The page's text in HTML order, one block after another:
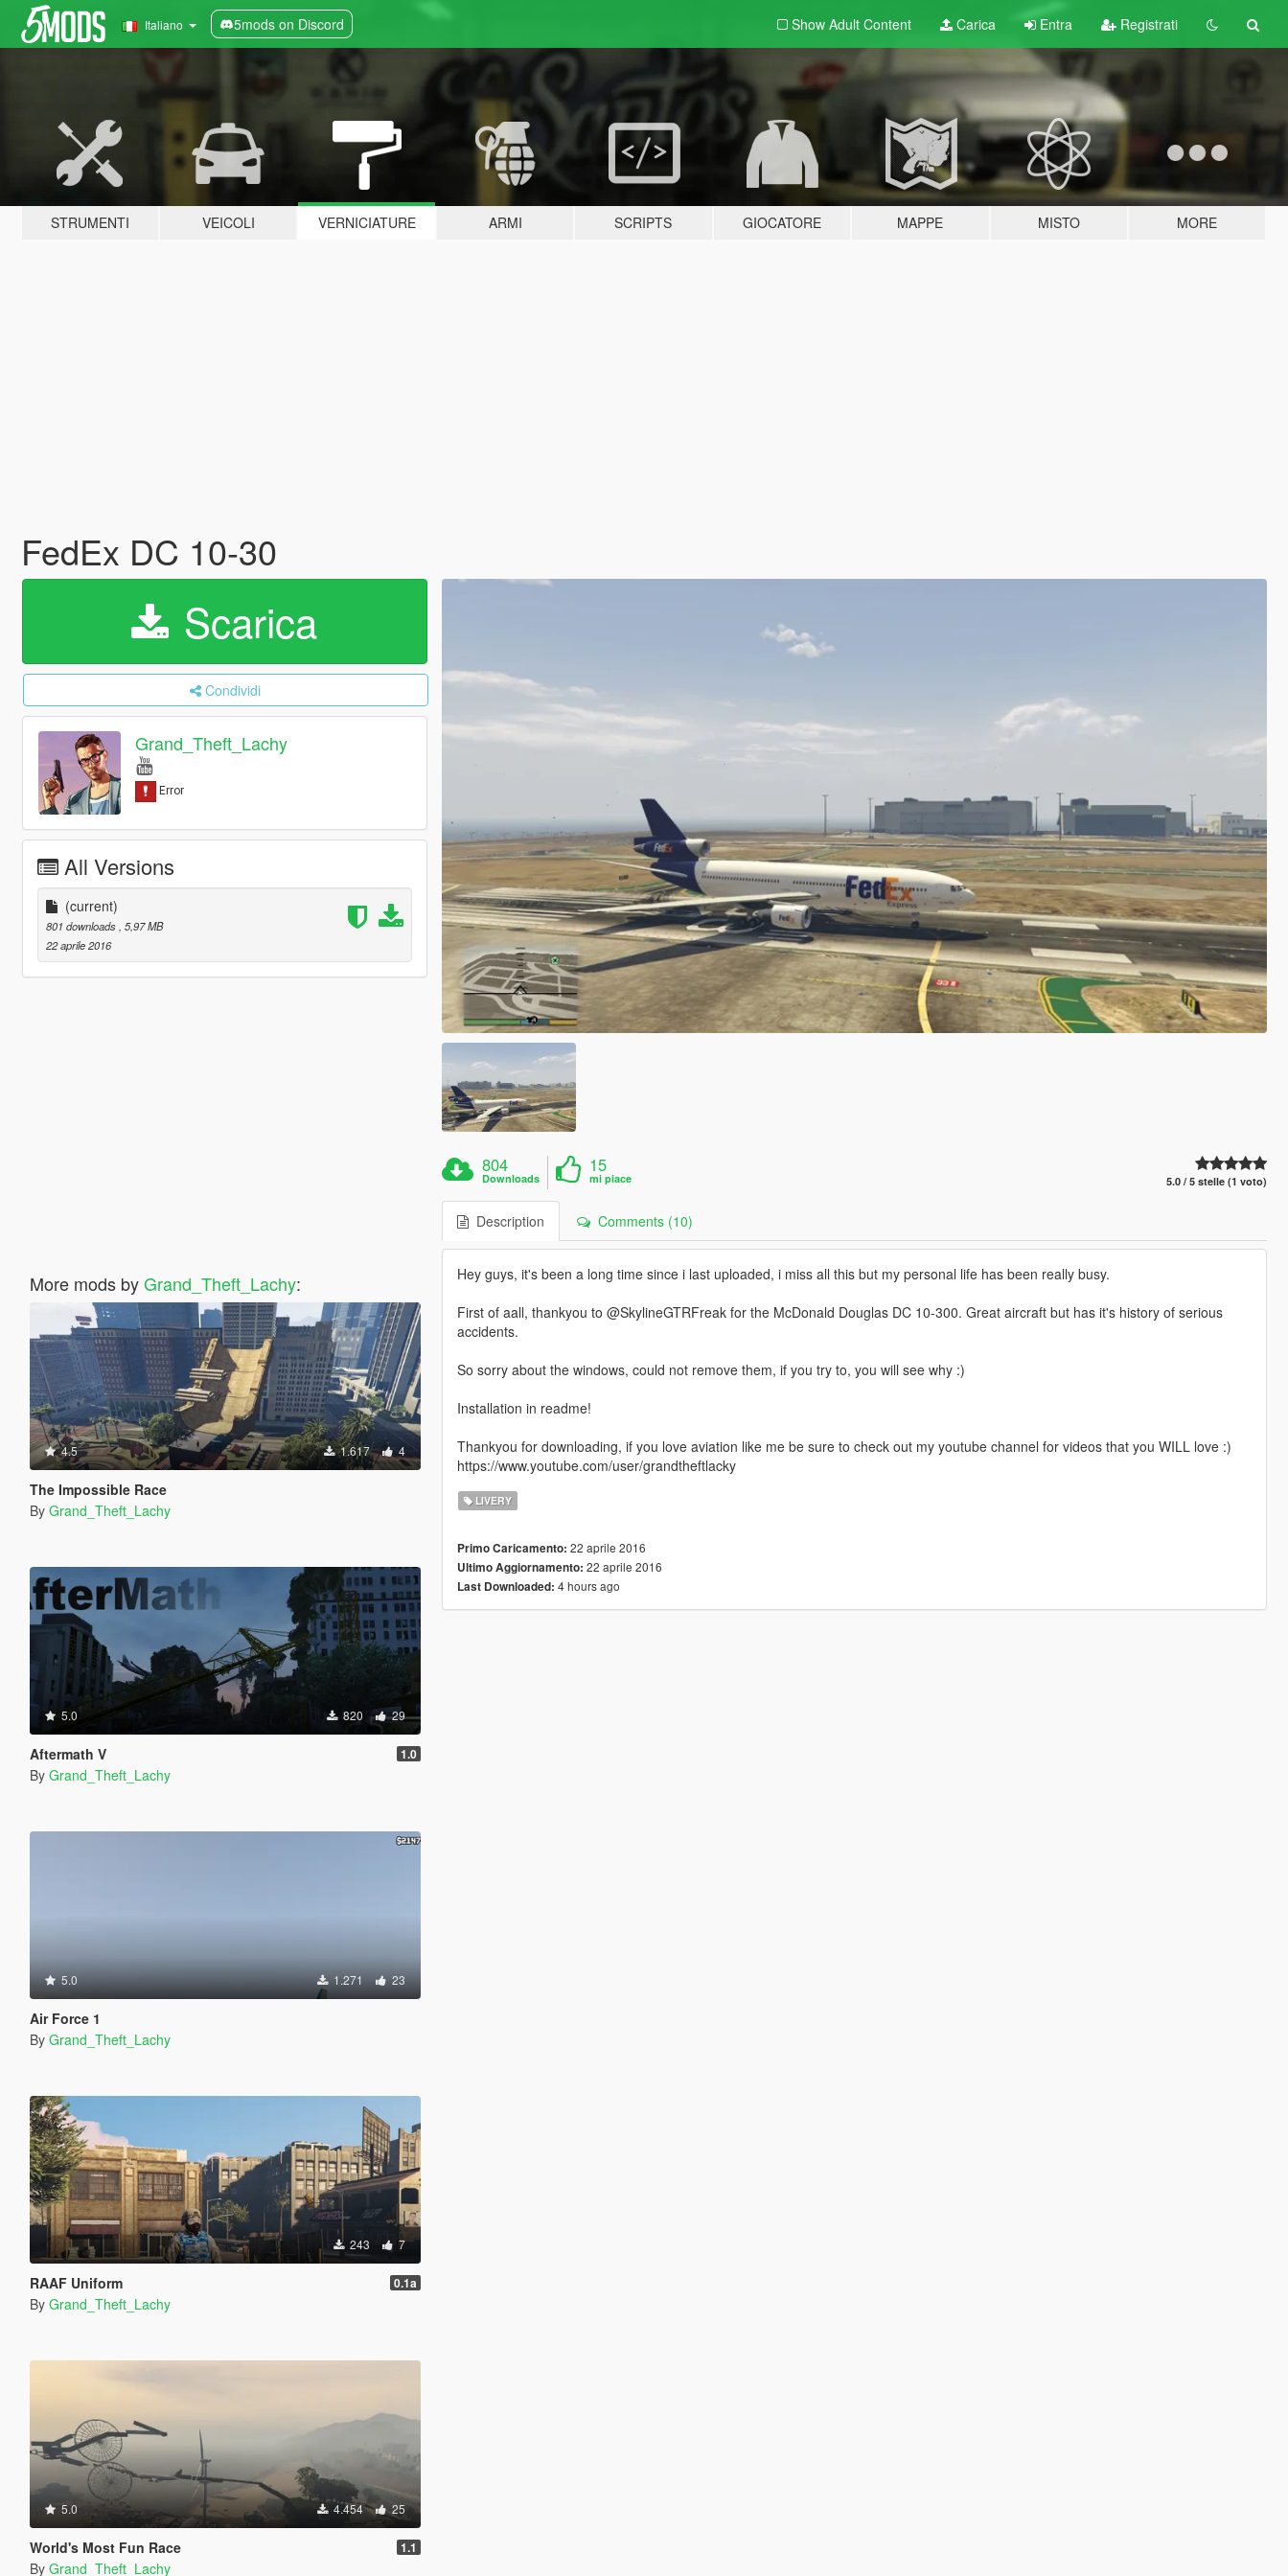
Italiano 5mods on Discord Show Adult Content Carica Entra Registrati
STRUMENTI VEICOLI VERNICIATURE ARMI SCRIPTS GIOCATORE MAPPE MISTO MORE
FedEx DC 10-30
Scarica
Condividi
Grand_Theft_Lachy
All Versions
(current)
801 downloads , 5,97 MB
22 aprile 2016
More mods byGrand_Theft_Lachy:
4.5 1.617 4
The Impossible Race
By Grand_Theft_Lachy
5.0 820 29
Aftermath V 1.0
By Grand_Theft_Lachy
5.0 1.271 23
Air Force 1
By Grand_Theft_Lachy
243 7
RAAF Uniform 0.1a
By Grand_Theft_Lachy
5.0 4.454 25
World's Most Fun Race 1.1
By Grand_Theft_Lachy
804
Downloads
15
mi piace 5.0 / 5 stelle (1 voto)
Description Comments (10)
Hey guys, it's been a long time since i last uploaded, i miss all this but my personal life has been really busy.
First of aall, thankyou to @SkylineGTRFreak for the McDonald Douglas DC 10-300. Great aircraft but has it's history of serious
accidents.
So sorry about the windows, could not remove them, if you try to, you will see why :)
Installation in readme!
Thankyou for downloading, if you love aviation like me be sure to check out my youtube channel for videos that you WILL love :)
https://www.youtube.com/user/grandtheftlacky
LIVERY
Primo Caricamento: 22 aprile 2016
Ultimo Aggiornamento: 22 aprile 2016
Last Downloaded: 4 hours ago